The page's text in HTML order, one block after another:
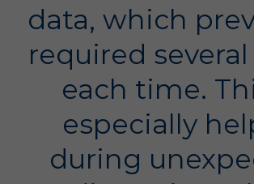
data, which
required
each time.
especially
during